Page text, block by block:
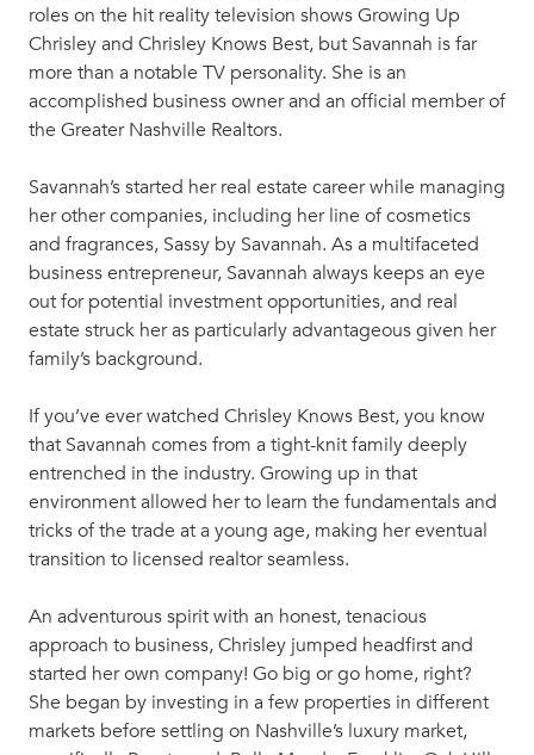
roles on the hit reality television shows Growing Up
Chrisley and Chrisley Knows Best, but Savannah is far
more than a notable TV personality. She is an
accomplished business owner and an official member of
the Greater Nashville Realtors.
Savannah’s started her real estate career while managing
her other companies, including her line of cosmetics
and fragrances, Sassy by Savannah. As a multifaceted
business entrepreneur, Savannah always keeps an eye
out for potential investment opportunities, and real
estate struck her as particularly advantageous given her
family’s background.
If you’ve ever watched Chrisley Knows Best, you know
that Savannah comes from a tight-knit family deeply
entrenched in the industry. Growing up in that
environment allowed her to learn the fundamentals and
tricks of the trade at a young age, making her eventual
transition to licensed realtor seamless.
An adventurous spirit with an honest, tenacious
approach to business, Chrisley jumped headfirst and
started her own company! Go big or go home, right?
She began by investing in a few properties in different
markets before settling on Nashville’s luxury market,